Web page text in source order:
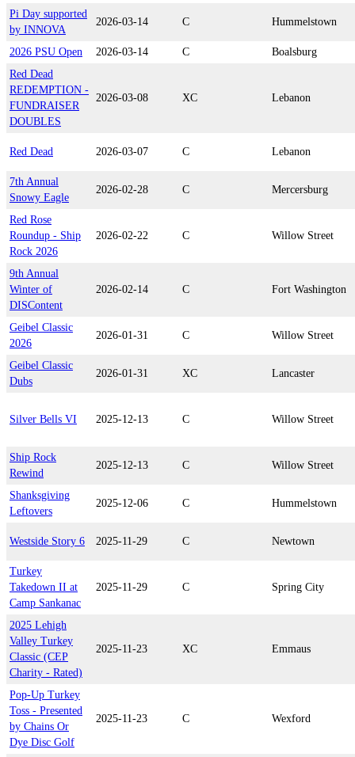
Pi Day supported
by INNOVA
2026-03-14 C Hummelstown
2026 PSU Open 2026-03-14 C
Boalsburg
Red Dead
REDEMPTION -
FUNDRAISER
DOUBLES
2026-03-08 XC Lebanon
Red Dead 2026-03-07 C Lebanon
7th Annual
Snowy Eagle
2026-02-28 C Mercersburg
Red Rose
Roundup - Ship
Rock 2026
2026-02-22 C Willow Street
9th Annual
Winter of
DISContent
2026-02-14 C Fort Washington
Geibel Classic
2026
2026-01-31 C Willow Street
Geibel Classic
Dubs
2026-01-31 XC Lancaster
Silver Bells VI 2025-12-13 C Willow Street
Ship Rock
Rewind
2025-12-13 C Willow Street
Shanksgiving
Leftovers
2025-12-06 C Hummelstown
Westside Story 6 2025-11-29 C Newtown
Turkey
Takedown II at
Camp Sankanac
2025-11-29 C Spring City
2025 Lehigh
Valley Turkey
Classic (CEP
Charity - Rated)
2025-11-23 XC Emmaus
Pop-Up Turkey
Toss - Presented
by Chains Or
Dye Disc Golf
2025-11-23 C Wexford